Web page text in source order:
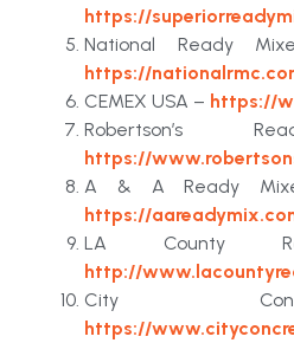
https://
National Ready
https://
CEMEX USA – https://
https://
A & A Ready
https://
LA County
http://
City
https://